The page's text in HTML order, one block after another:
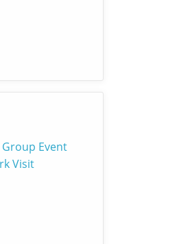
Event
Visit